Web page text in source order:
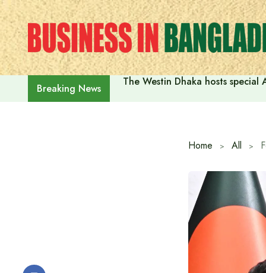
Skip
to
content
Breaking News The Westin Dhaka hosts
Home All